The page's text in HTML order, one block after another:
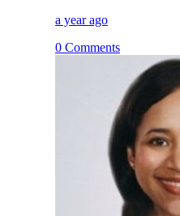
a year ago
0 Comments